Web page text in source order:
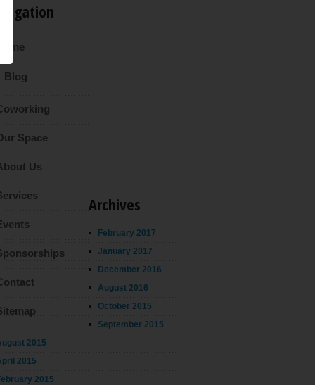
Blog
Space
Us
Archives
February 2017
January 2017
December 2016
August 2016
October 2015
September 2015
2015
2015
2015